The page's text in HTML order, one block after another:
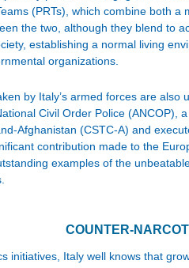
(PRTs), which combine both
the two, although they blend to
establishing a normal living
organizations.
by Italy’s armed forces are
Civil Order Police (ANCOP),
Afghanistan (CSTC-A) and
contribution made to the
examples of the
COUNTER-
initiatives, Italy well knows that